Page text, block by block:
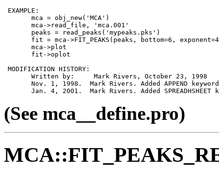
EXAMPLE:
       mca = obj_new('MCA')
       mca->read_file, 'mca.001'
       peaks = read_peaks('mypeaks.pks')
fit = mca->FIT_PEAKS(peaks, bottom=6,
       mca->plot
       fit->oplot
MODIFICATION HISTORY:
       Written by:     Mark Rivers, October 23, 1998
       Nov. 1, 1998.  Mark Rivers. Added APPEND keyword
(See mca__define.pro)